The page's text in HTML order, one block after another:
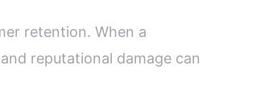
retention. When a
reputational damage can